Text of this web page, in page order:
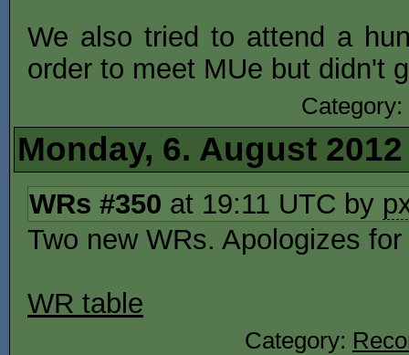
We also tried to attend a
order to meet MUe but didn't
Category:
Monday, 6. August 2012
WRs #350 at 19:11 UTC by
Two new WRs. Apologizes
WR table
Category: